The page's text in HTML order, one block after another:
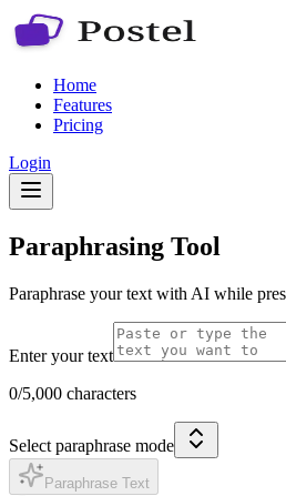
Home
Features
Pricing
Login
Paraphrasing Tool
Paraphrase your text with AI while
Enter your text
0/5,000 characters
Select paraphrase mode
Paraphrase Text